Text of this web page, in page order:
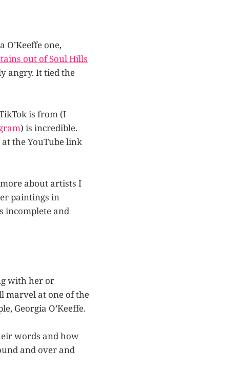
one,
out of Soul Hills
angry. It tied the
is from (I
) is incredible.
the YouTube link
about artists I
paintings in
incomplete and
with her or
marvel at one of the
Georgia O’Keeffe.
words and how
and over and